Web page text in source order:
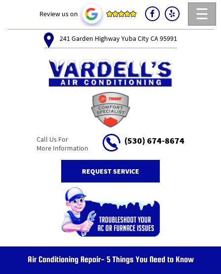
☰
Review us on
241 Garden Highway Yuba City CA 95991
Call Us For
More Information
(530) 674-8674
REQUEST SERVICE
Air Conditioning Repair- 5 Things You Need to Know